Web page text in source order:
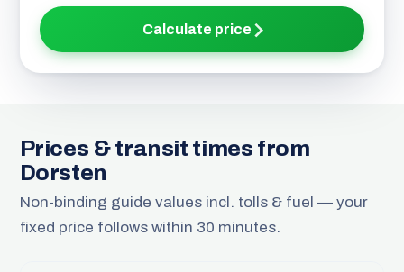
Calculate price
Prices & transit times from
Dorsten
Non-binding guide values incl. tolls & fuel — your
fixed price follows within 30 minutes.